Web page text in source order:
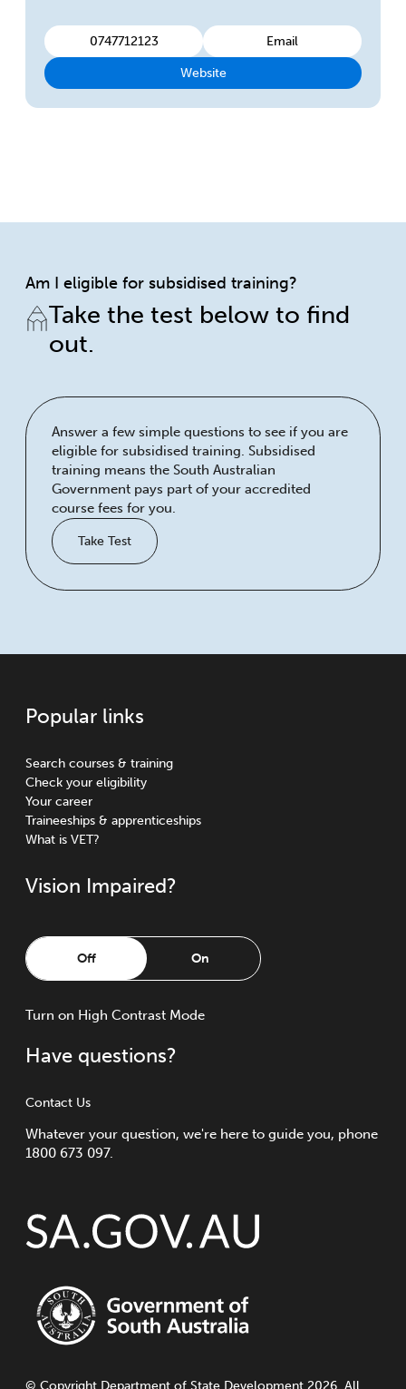
0747712123 Email
Website
Am I eligible for subsidised training?
Take the test below to find
out.
Answer a few simple questions to see if you are
eligible for subsidised training. Subsidised
training means the South Australian
Government pays part of your accredited
course fees for you.
Take Test
Popular links
Search courses & training
Check your eligibility
Your career
Traineeships & apprenticeships
What is VET?
Vision Impaired?
Off On
Turn on High Contrast Mode
Have questions?
Contact Us
Whatever your question, we're here to guide you, phone
1800 673 097.